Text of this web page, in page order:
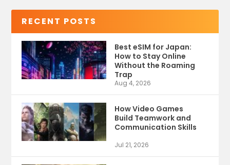
RECENT POSTS
Best eSIM for Japan:
How to Stay Online
Without the Roaming
Trap
Aug 4, 2026
How Video Games
Build Teamwork and
Communication Skills
Jul 21, 2026